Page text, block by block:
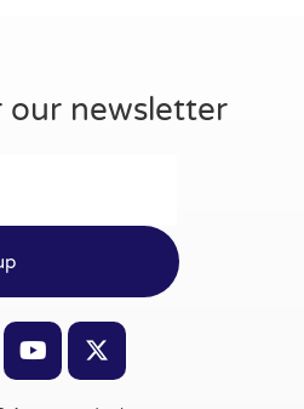
our newsletter